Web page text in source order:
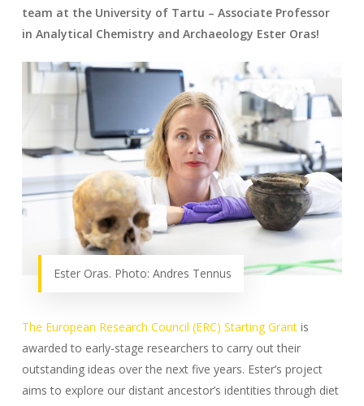
team at the University of Tartu – Associate Professor
in Analytical Chemistry and Archaeology Ester Oras!
Ester Oras. Photo: Andres Tennus
The European Research Council (ERC) Starting Grantis
awarded to early-stage researchers to carry out their
outstanding ideas over the next five years. Ester’s project
aims to explore our distant ancestor’s identities through diet